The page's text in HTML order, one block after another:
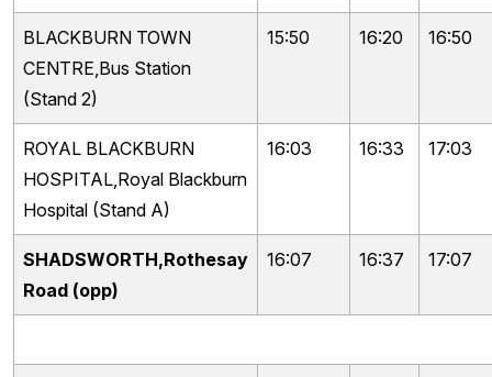
BLACKBURN TOWN
CENTRE,Bus Station
(Stand 2)
15:50 16:20 16:50
ROYAL BLACKBURN
HOSPITAL,Royal Blackburn
Hospital (Stand A)
16:03 16:33 17:03
SHADSWORTH,Rothesay
Road (opp)
16:07 16:37 17:07